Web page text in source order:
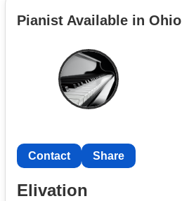
Pianist Available in Ohio
Contact Share
Elivation